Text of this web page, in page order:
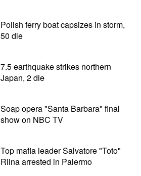
Polish ferry boat capsizes in storm,
50 die
7.5 earthquake strikes northern
Japan, 2 die
Soap opera "Santa Barbara" final
show on NBC TV
Top mafia leader Salvatore "Toto"
Riina arrested in Palermo